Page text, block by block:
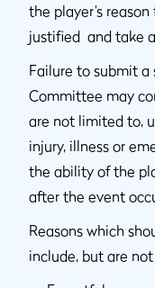
the player’s
justified and take
Failure to submit a
Committee may
are not limited to,
injury, illness or
the ability of the
after the event
Reasons which
include, but are